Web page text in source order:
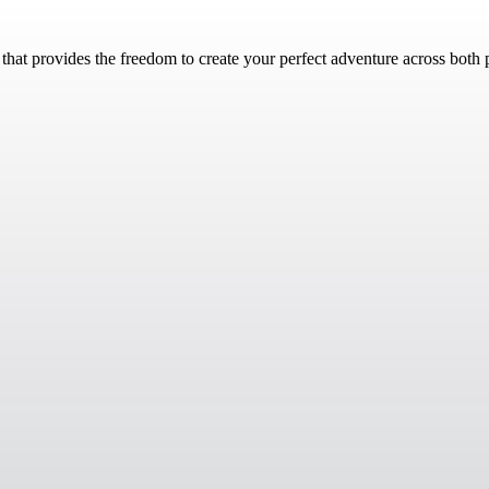
provides the freedom to create your perfect adventure across both